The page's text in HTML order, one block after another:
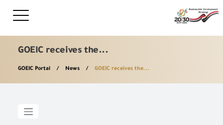
GOEIC receives the...
GOEIC Portal News GOEIC receives the...